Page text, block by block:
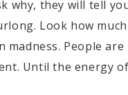
why, they will tell
Look how
People
Until the energy